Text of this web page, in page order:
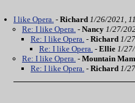
I like Opera. - Richard 1/26/2021,
Re: I like Opera. - Nancy 1/27/
Re: I like Opera. - Richard 1/
Re: I like Opera. - Ellie 1/
Re: I like Opera. - Mountain
Re: I like Opera. - Richard 1/